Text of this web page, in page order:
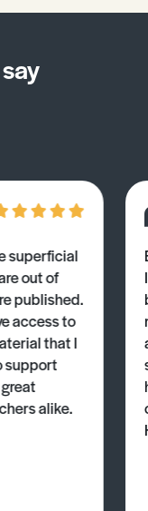
superficial
out of
published.
access to
that I
support
alike.